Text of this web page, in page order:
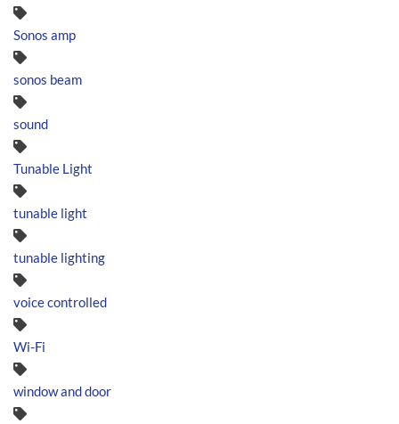
Sonos amp
sonos beam
sound
Tunable Light
tunable light
tunable lighting
voice controlled
Wi-Fi
window and door